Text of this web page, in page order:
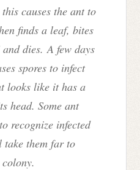
causes the ant to
finds a leaf, bites
dies. A few days
spores to infect
looks like it has a
head. Some ant
recognize infected
take them far to